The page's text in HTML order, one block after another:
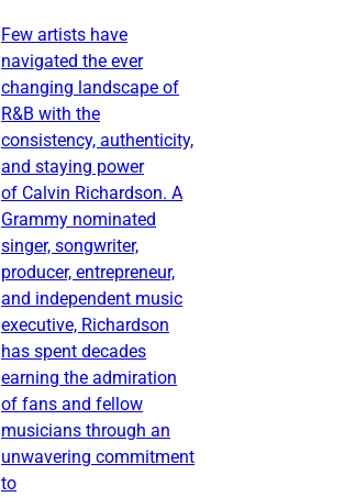
Few artists have
navigated the ever
changing landscape of
R&B with the
consistency, authenticity,
and staying power
of Calvin Richardson. A
Grammy nominated
singer, songwriter,
producer, entrepreneur,
and independent music
executive, Richardson
has spent decades
earning the admiration
of fans and fellow
musicians through an
unwavering commitment
to